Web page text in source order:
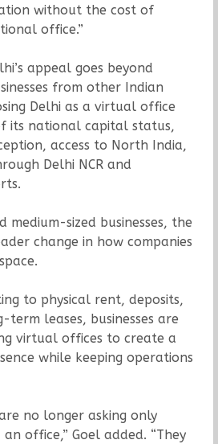
without the cost of
office.”
appeal goes beyond
from other Indian
Delhi as a virtual office
its national capital status,
access to North India,
Delhi NCR and
medium-sized businesses, the
change in how companies
to physical rent, deposits,
leases, businesses are
virtual offices to create a
while keeping operations
no longer asking only
office,” Goel added. “They